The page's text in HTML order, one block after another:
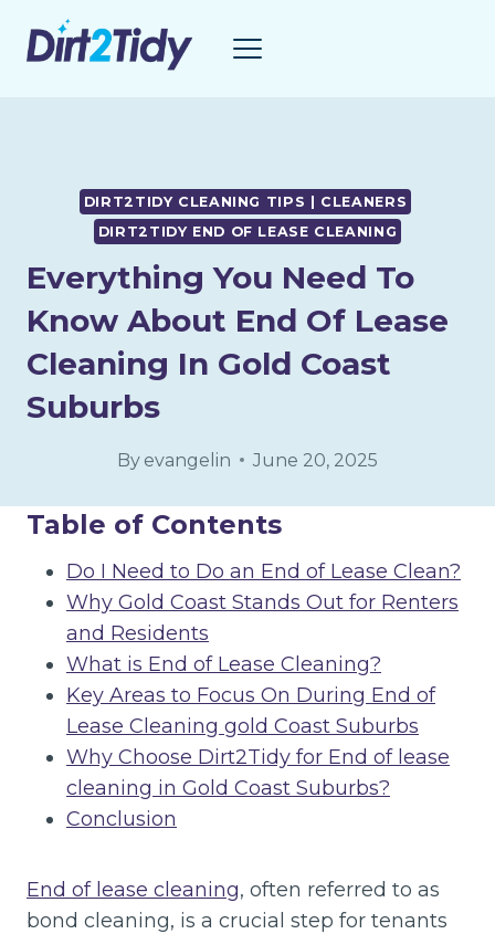
DIRT2TIDY CLEANING TIPS | CLEANERS
DIRT2TIDY END OF LEASE CLEANING
Everything You Need To
Know About End Of Lease
Cleaning In Gold Coast
Suburbs
By evangelin June 20, 2025
Table of Contents
Do I Need to Do an End of Lease Clean?
Why Gold Coast Stands Out for Renters
and Residents
What is End of Lease Cleaning?
Key Areas to Focus On During End of
Lease Cleaning gold Coast Suburbs
Why Choose Dirt2Tidy for End of lease
cleaning in Gold Coast Suburbs?
Conclusion
End of lease cleaning, often referred to as
bond cleaning, is a crucial step for tenants